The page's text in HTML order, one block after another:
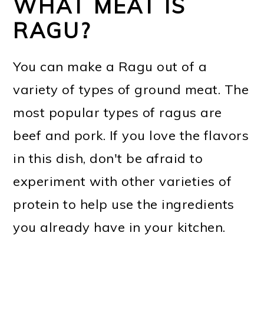
WHAT MEAT IS
RAGU?
You can make a Ragu out of a
variety of types of ground meat. The
most popular types of ragus are
beef and pork. If you love the flavors
in this dish, don't be afraid to
experiment with other varieties of
protein to help use the ingredients
you already have in your kitchen.